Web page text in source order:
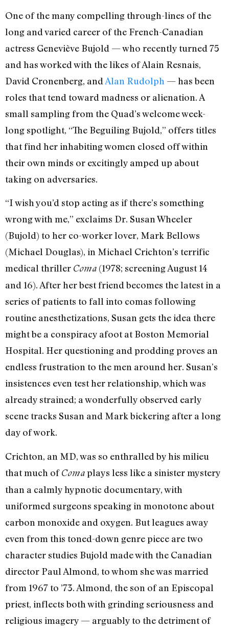
One of the many compelling through-lines of the
long and varied career of the French-Canadian
actress Geneviève Bujold — who recently turned 75
and has worked with the likes of Alain Resnais,
David Cronenberg, and Alan Rudolph — has been
roles that tend toward madness or alienation. A
small sampling from the Quad’s welcome week-
long spotlight, “The Beguiling Bujold,” offers titles
that find her inhabiting women closed off within
their own minds or excitingly amped up about
taking on adversaries.
“I wish you’d stop acting as if there’s something
wrong with me,” exclaims Dr. Susan Wheeler
(Bujold) to her co-worker lover, Mark Bellows
(Michael Douglas), in Michael Crichton’s terrific
medical thriller Coma (1978; screening August 14
and 16). After her best friend becomes the latest in a
series of patients to fall into comas following
routine anesthetizations, Susan gets the idea there
might be a conspiracy afoot at Boston Memorial
Hospital. Her questioning and prodding proves an
endless frustration to the men around her. Susan’s
insistences even test her relationship, which was
already strained; a wonderfully observed early
scene tracks Susan and Mark bickering after a long
day of work.
Crichton, an MD, was so enthralled by his milieu
that much ofComaplays less like a sinister mystery
than a calmly hypnotic documentary, with
uniformed surgeons speaking in monotone about
carbon monoxide and oxygen. But leagues away
even from this toned-down genre piece are two
character studies Bujold made with the Canadian
director Paul Almond, to whom she was married
from 1967 to ’73. Almond, the son of an Episcopal
priest, inflects both with grinding seriousness and
religious imagery — arguably to the detriment of